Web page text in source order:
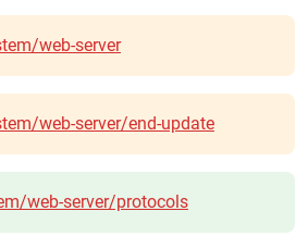
web-server
web-server/end-update
web-server/protocols